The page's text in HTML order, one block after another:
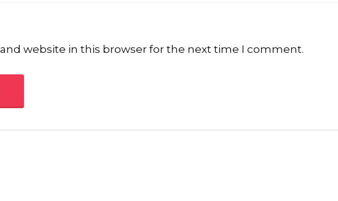
website in this browser for the next time I comment.